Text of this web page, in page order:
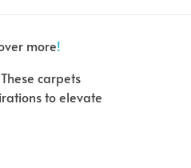
more!
carpets
to elevate